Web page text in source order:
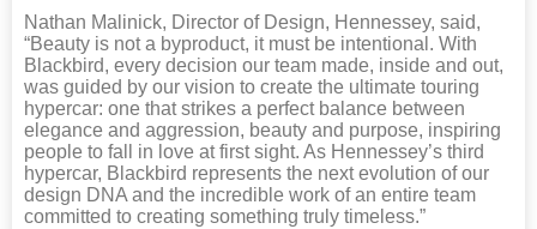
Nathan Malinick, Director of Design, Hennessey, said,
“Beauty is not a byproduct, it must be intentional. With
Blackbird, every decision our team made, inside and out,
was guided by our vision to create the ultimate touring
hypercar: one that strikes a perfect balance between
elegance and aggression, beauty and purpose, inspiring
people to fall in love at first sight. As Hennessey’s third
hypercar, Blackbird represents the next evolution of our
design DNA and the incredible work of an entire team
committed to creating something truly timeless.”